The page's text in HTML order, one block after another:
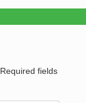
Required fields